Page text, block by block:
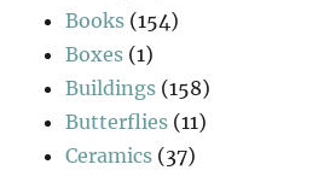
Books (154)
Boxes (1)
Buildings (158)
Butterflies (11)
Ceramics (37)